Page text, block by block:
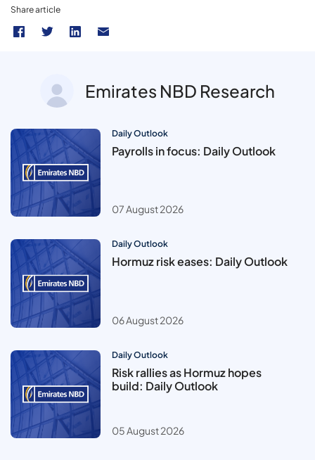
Share article
Emirates NBD Research
Daily Outlook
Payrolls in focus: Daily Outlook
07 August 2026
Daily Outlook
Hormuz risk eases: Daily Outlook
06 August 2026
Daily Outlook
Risk rallies as Hormuz hopes
build: Daily Outlook
05 August 2026